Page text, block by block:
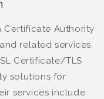
Certificate Authority
related services.
Certificate/TLS
solutions for
services include